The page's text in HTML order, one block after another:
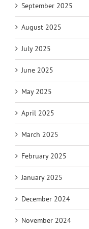
September 2025
August 2025
July 2025
June 2025
May 2025
April 2025
March 2025
February 2025
January 2025
December 2024
November 2024